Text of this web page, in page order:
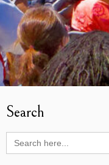
Search
Search
for: